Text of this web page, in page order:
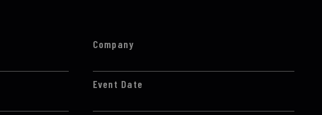
Company
Event Date